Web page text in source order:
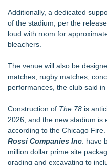
Additionally, a dedicated
of the stadium, per the
loud with room for
bleachers.
The venue will also be
matches, rugby matches,
performances, the club said in
Construction of The 78 is
2026, and the new stadium is
according to the Chicago
Rossi Companies Inc . have
million dollar prime site
grading and excavating to